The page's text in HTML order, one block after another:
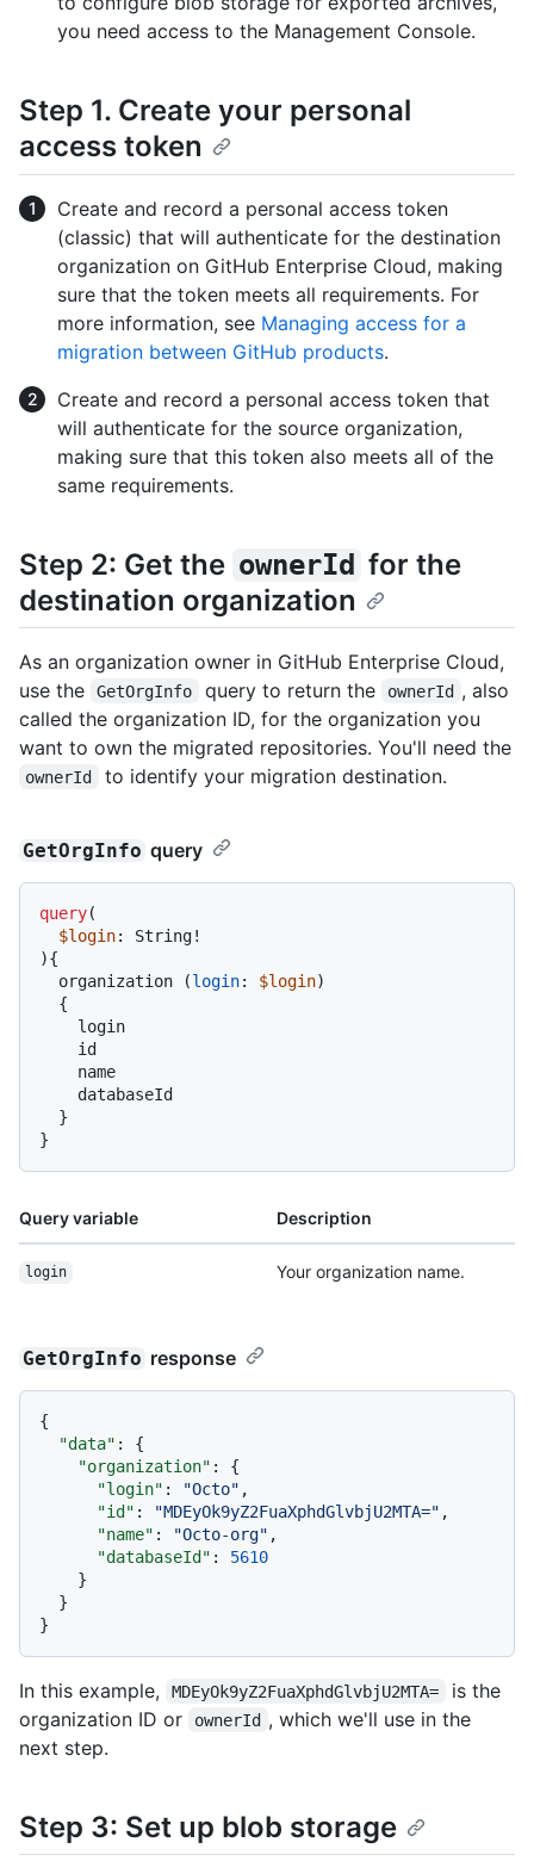
you need access to the Management Console.
Step 1. Create your personal
access token
Create and record a personal access token
(classic) that will authenticate for the destination
organization on GitHub Enterprise Cloud, making
sure that the token meets all requirements. For
more information, see Managing access for a
migration between GitHub products.
Create and record a personal access token that
will authenticate for the source organization,
making sure that this token also meets all of the
same requirements.
Step 2: Get the ownerId for the
destination organization
As an organization owner in GitHub Enterprise Cloud,
use the
GetOrgInfo query to return the ownerId , also
called the organization ID, for the organization you
want to own the migrated repositories. You'll need the
ownerId to identify your migration destination.
GetOrgInfo query
query(
$login: String!
){
  organization
(login: $login)
{
}
}
Query variable Description
login Your organization name.
GetOrgInfo response
{
"data" :
{
"organization" :
{
"login" : "Octo" ,
"id" : "MDEyOk9yZ2FuaXphdGlvbjU2MTA=" ,
"name" : "Octo-org" ,
"databaseId" :
5610
}
}
}
In this example, MDEyOk9yZ2FuaXphdGlvbjU2MTA=
is the
organization ID or
ownerId , which we'll use in the
next step.
Step 3: Set up blob storage